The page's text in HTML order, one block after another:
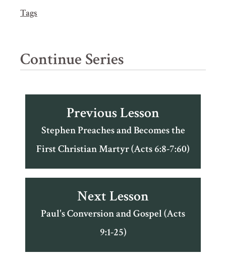
Tags
Continue Series
Previous Lesson
Stephen Preaches and Becomes the
First Christian Martyr (Acts 6:8-7:60)
Next Lesson
Paul's Conversion and Gospel (Acts
9:1-25)